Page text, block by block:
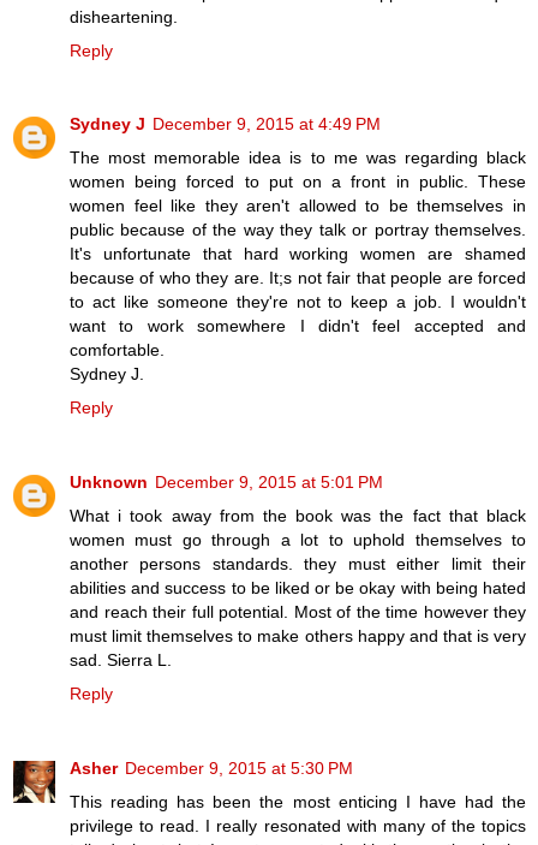
disheartening.
Reply
Sydney J December 9, 2015 at 4:49 PM
The most memorable idea is to me was regarding black
women being forced to put on a front in public. These
women feel like they aren't allowed to be themselves in
public because of the way they talk or portray themselves.
It's unfortunate that hard working women are shamed
because of who they are. It;s not fair that people are forced
to act like someone they're not to keep a job. I wouldn't
want to work somewhere I didn't feel accepted and
comfortable.
Sydney J.
Reply
Unknown December 9, 2015 at 5:01 PM
What i took away from the book was the fact that black
women must go through a lot to uphold themselves to
another persons standards. they must either limit their
abilities and success to be liked or be okay with being hated
and reach their full potential. Most of the time however they
must limit themselves to make others happy and that is very
sad. Sierra L.
Reply
Asher December 9, 2015 at 5:30 PM
This reading has been the most enticing I have had the
privilege to read. I really resonated with many of the topics